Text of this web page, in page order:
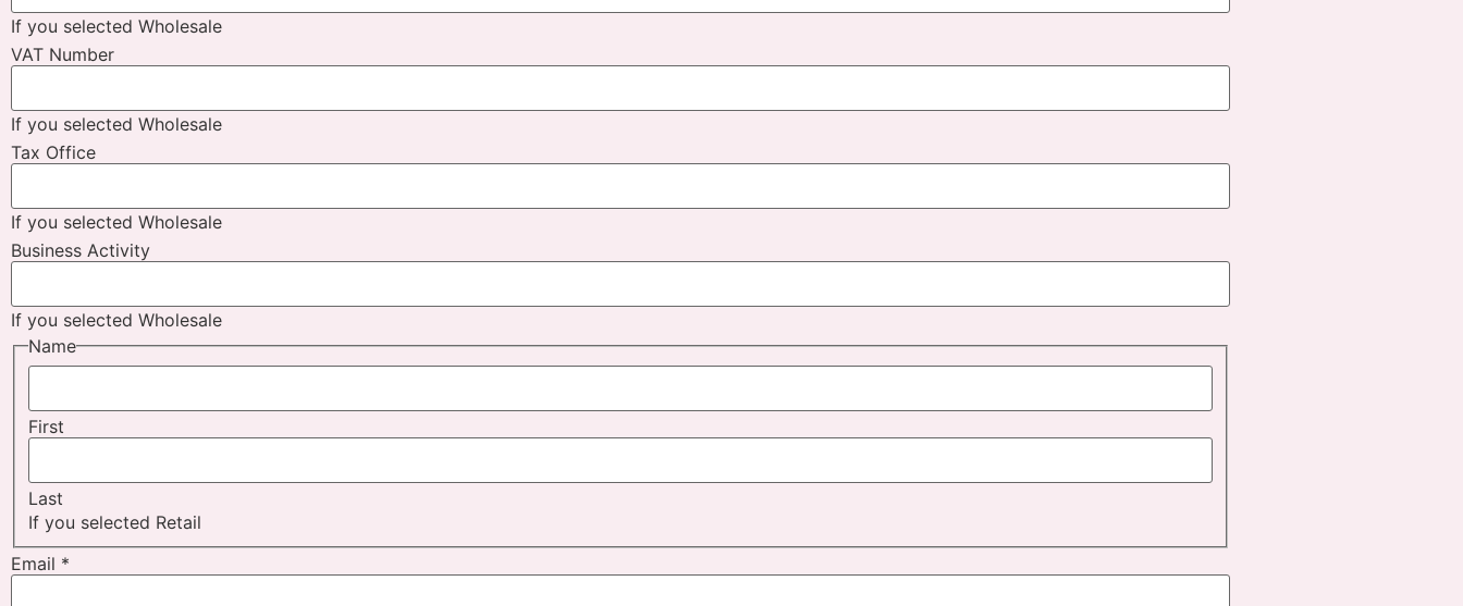
If you selected Wholesale
VAT Number
If you selected Wholesale
Tax Office
If you selected Wholesale
Business Activity
If you selected Wholesale
Name
First
Last
If you selected Retail
Email *